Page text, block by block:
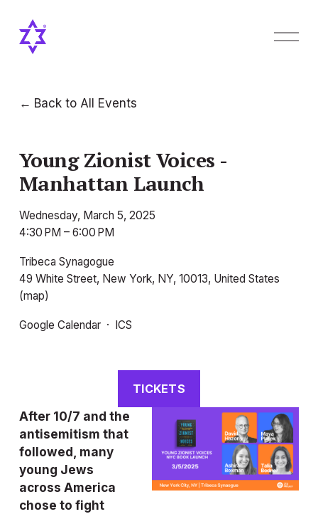
O
Back to All Events
Young Zionist Voices -
Manhattan Launch
Wednesday, March 5, 2025
4:30 PM
6:00 PM
Tribeca Synagogue
49 White Street New York, NY, 10013 United States
(map)
Google Calendar ICS
TICKETS
After 10/7 and the
antisemitism that
followed, many
young Jews
across America
chose to fight